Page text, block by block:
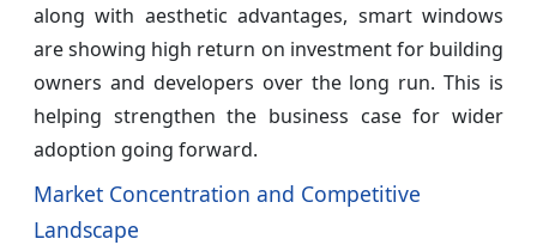
along with aesthetic advantages, smart windows
are showing high return on investment for building
owners and developers over the long run. This is
helping strengthen the business case for wider
adoption going forward.
Market Concentration and Competitive
Landscape